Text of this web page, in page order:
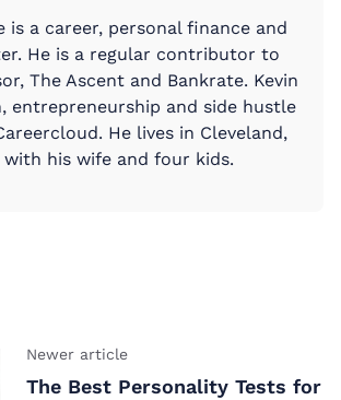
is a career, personal finance and
He is a regular contributor to
The Ascent and Bankrate. Kevin
entrepreneurship and side hustle
He lives in Cleveland,
with his wife and four kids.
Newer article
The Best Personality Tests for